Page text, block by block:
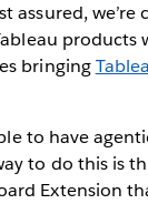
assured,
products
bringing
to have
to do this is
Extension